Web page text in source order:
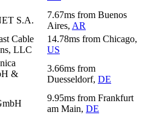
S.A.
7.67ms from Buenos
Aires, AR
Cable
LLC
14.78ms from Chicago,
US
&
3.66ms from
Duesseldorf, DE
9.95ms from Frankfurt
am Main, DE